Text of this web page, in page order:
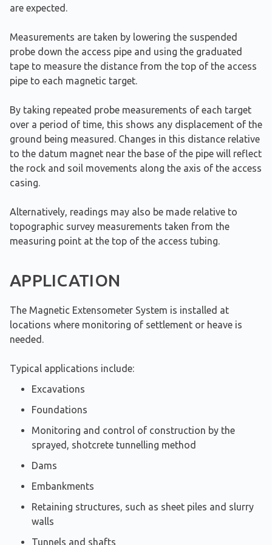
are expected.
Measurements are taken by lowering the suspended
probe down the access pipe and using the graduated
tape to measure the distance from the top of the access
pipe to each magnetic target.
By taking repeated probe measurements of each target
over a period of time, this shows any displacement of the
ground being measured. Changes in this distance relative
to the datum magnet near the base of the pipe will reflect
the rock and soil movements along the axis of the access
casing.
Alternatively, readings may also be made relative to
topographic survey measurements taken from the
measuring point at the top of the access tubing.
APPLICATION
The Magnetic Extensometer System is installed at
locations where monitoring of settlement or heave is
needed.
Typical applications include:
Excavations
Foundations
Monitoring and control of construction by the
sprayed, shotcrete tunnelling method
Dams
Embankments
Retaining structures, such as sheet piles and slurry
walls
Tunnels and shafts